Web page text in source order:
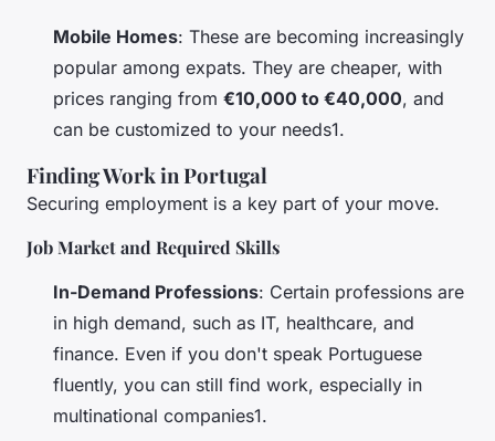
Mobile Homes: These are becoming increasingly
popular among expats. They are cheaper, with
prices ranging from €10,000 to €40,000, and
can be customized to your needs1.
Finding Work in Portugal
Securing employment is a key part of your move.
Job Market and Required Skills
In-Demand Professions: Certain professions are
in high demand, such as IT, healthcare, and
finance. Even if you don't speak Portuguese
fluently, you can still find work, especially in
multinational companies1.